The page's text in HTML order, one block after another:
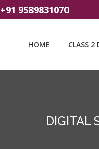
+91 9589831070
HOME CLASS 2
DIGITAL